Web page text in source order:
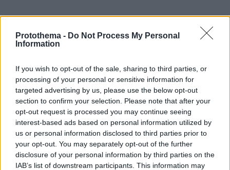
Protothema - Do Not Process My Personal
Information
If you wish to opt-out of the sale, sharing to third parties, or
processing of your personal or sensitive information for
targeted advertising by us, please use the below opt-out
section to confirm your selection. Please note that after your
opt-out request is processed you may continue seeing
interest-based ads based on personal information utilized by
us or personal information disclosed to third parties prior to
your opt-out. You may separately opt-out of the further
disclosure of your personal information by third parties on the
IAB’s list of downstream participants. This information may